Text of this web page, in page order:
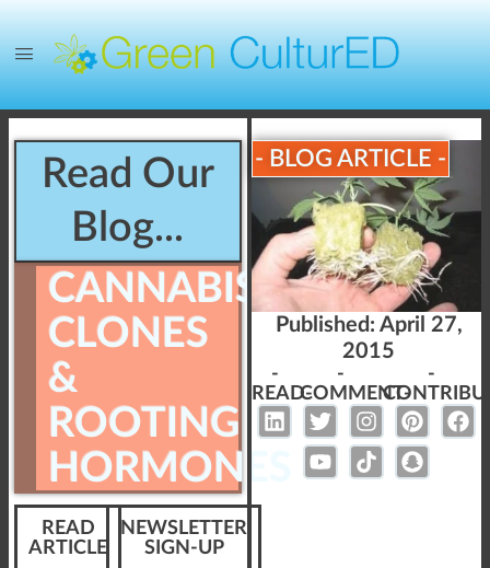
Read Our
Blog...
CANNABIS
CLONES
&
ROOTING
HORMONES
READ
ARTICLE
NEWSLETTER
SIGN-UP
- BLOG ARTICLE -
Published: April 27,
2015
-
READ-
-
COMMENT-
-